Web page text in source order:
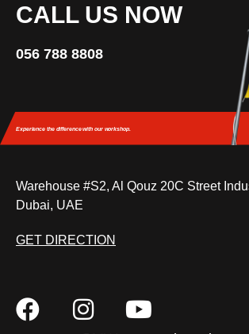
CALL US NOW
056 788 8808
Experience the differencewith our workshop.
Warehouse #S2, Al Qouz 20C Street
Dubai, UAE
GET DIRECTION